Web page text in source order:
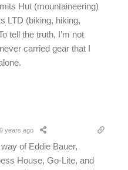
Hut (mountaineering)
LTD (biking, hiking,
tell the truth, I’m not
carried gear that I
years ago
of Eddie Bauer,
House, Go-Lite, and